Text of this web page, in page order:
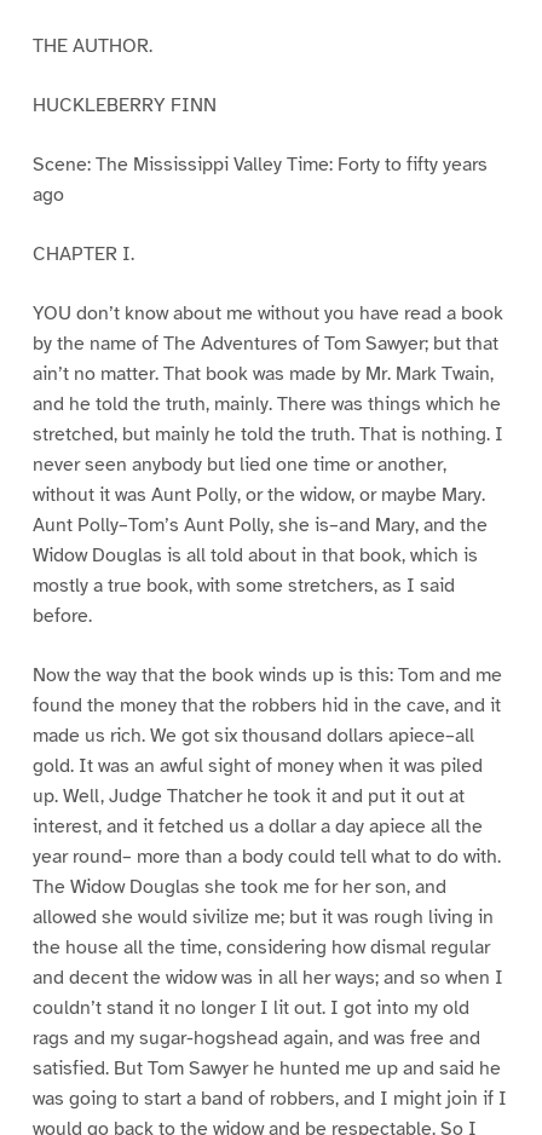
THE AUTHOR.
HUCKLEBERRY FINN
Scene: The Mississippi Valley Time: Forty to fifty years
ago
CHAPTER I.
YOU don’t know about me without you have read a book
by the name of The Adventures of Tom Sawyer; but that
ain’t no matter. That book was made by Mr. Mark Twain,
and he told the truth, mainly. There was things which he
stretched, but mainly he told the truth. That is nothing. I
never seen anybody but lied one time or another,
without it was Aunt Polly, or the widow, or maybe Mary.
Aunt Polly–Tom’s Aunt Polly, she is–and Mary, and the
Widow Douglas is all told about in that book, which is
mostly a true book, with some stretchers, as I said
before.
Now the way that the book winds up is this: Tom and me
found the money that the robbers hid in the cave, and it
made us rich. We got six thousand dollars apiece–all
gold. It was an awful sight of money when it was piled
up. Well, Judge Thatcher he took it and put it out at
interest, and it fetched us a dollar a day apiece all the
year round– more than a body could tell what to do with.
The Widow Douglas she took me for her son, and
allowed she would sivilize me; but it was rough living in
the house all the time, considering how dismal regular
and decent the widow was in all her ways; and so when I
couldn’t stand it no longer I lit out. I got into my old
rags and my sugar-hogshead again, and was free and
satisfied. But Tom Sawyer he hunted me up and said he
was going to start a band of robbers, and I might join if I
would go back to the widow and be respectable. So I